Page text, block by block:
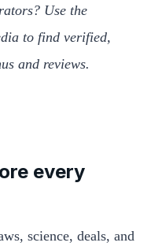
Use the
to find verified,
and reviews.
every
science, deals, and